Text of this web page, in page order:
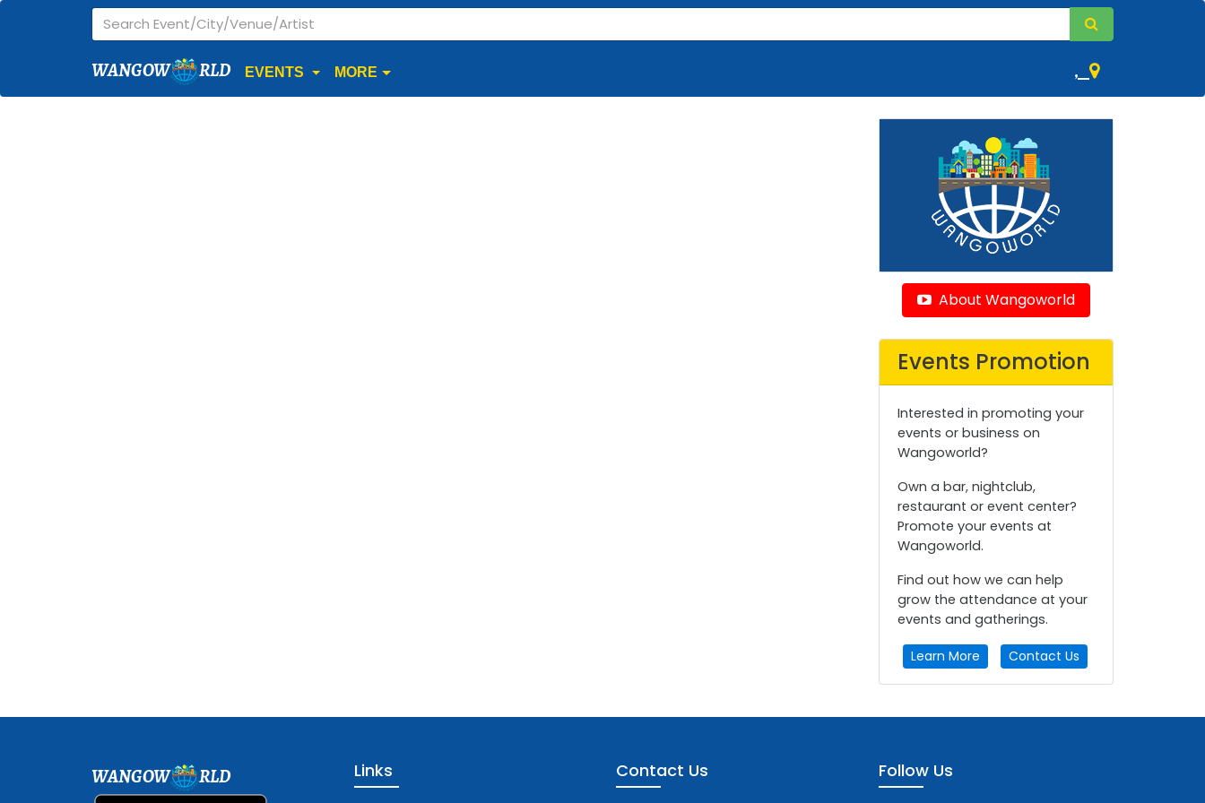
WANGOW RLD EVENTS MORE ,
About Wangoworld
Events Promotion
Interested in promoting your
events or business on
Wangoworld?
Own a bar, nightclub,
restaurant or event center?
Promote your events at
Wangoworld.
Find out how we can help
grow the attendance at your
events and gatherings.
Learn More Contact Us
WANGOW RLD Links Contact Us Follow Us